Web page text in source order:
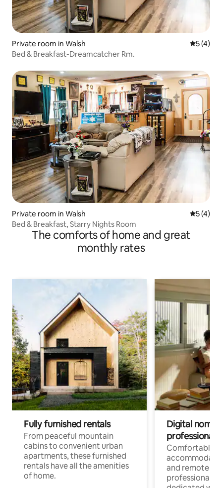
Private room in Walsh 5 out of
5 (4)
Bed & Breakfast-Dreamcatcher Rm.
Private room in Walsh 5 out of
5 (4)
Bed & Breakfast, Starry Nights Room
The comforts of home and great
monthly rates
Fully furnished rentals
From peaceful mountain
cabins to convenient urban
apartments, these furnished
rentals have all the amenities
of home.
Digital
professionals
Comfortable
and remote
professionals